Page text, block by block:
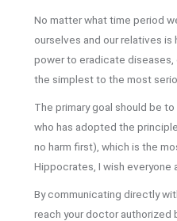
No matter what time period
ourselves and our relatives is
power to eradicate diseases,
the simplest to the most
The primary goal should be
who has adopted the
no harm first), which is the
Hippocrates, I wish everyone
By communicating directly
reach your doctor authorized